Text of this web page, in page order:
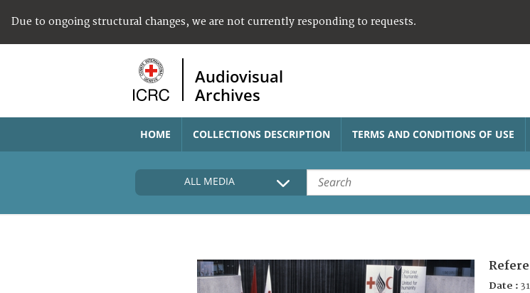
Due to ongoing structural changes, we are not currently responding to requests.
Audiovisual
Archives
HOME COLLECTIONS DESCRIPTION TERMS AND CONDITIONS OF USE
ALL MEDIA
Date :